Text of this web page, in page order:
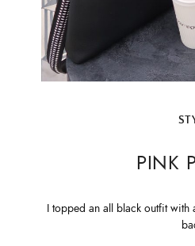
PINK
I topped an all black outfit